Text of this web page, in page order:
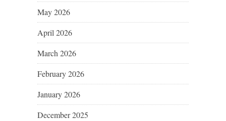
May 2026
April 2026
March 2026
February 2026
January 2026
December 2025